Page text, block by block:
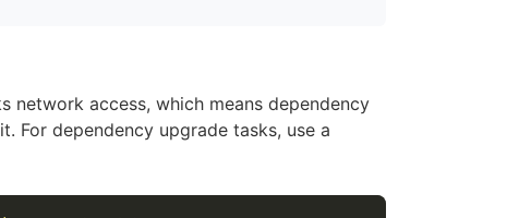
network access, which means dependency
For dependency upgrade tasks, use a